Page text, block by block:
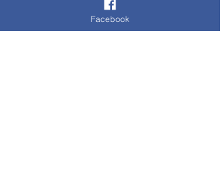
Facebook